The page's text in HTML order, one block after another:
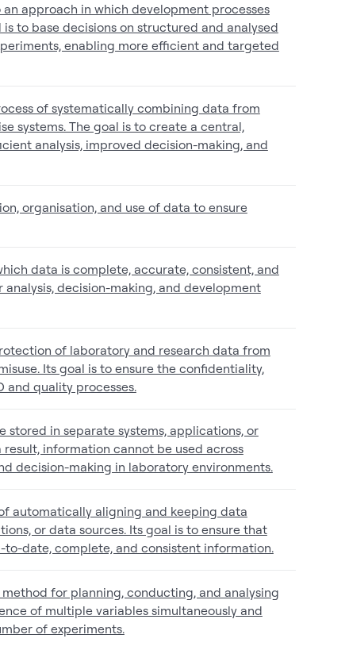
approach in which development processes
to base decisions on structured and analysed
enabling more efficient and targeted
of systematically combining data from
systems. The goal is to create a central,
analysis, improved decision-making, and
organisation, and use of data to ensure
data is complete, accurate, consistent, and
decision-making, and development
of laboratory and research data from
Its goal is to ensure the confidentiality,
and quality processes.
in separate systems, applications, or
information cannot be used across
decision-making in laboratory environments.
automatically aligning and keeping data
or data sources. Its goal is to ensure that
date, complete, and consistent information.
for planning, conducting, and analysing
of multiple variables simultaneously and
of experiments.